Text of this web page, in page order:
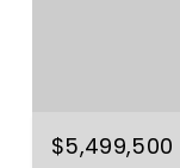
$5,499,500